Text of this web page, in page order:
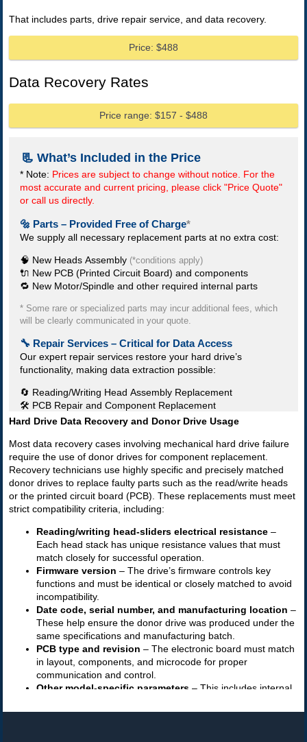
That includes parts, drive repair service, and data recovery.
Price: $488
Data Recovery Rates
Price range: $157 - $488